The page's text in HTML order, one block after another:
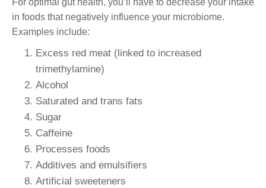
in foods that negatively influence your microbiome.
Examples include:
Excess red meat (linked to increased
trimethylamine)
Alcohol
Saturated and trans fats
Sugar
Caffeine
Processes foods
Additives and emulsifiers
Artificial sweeteners